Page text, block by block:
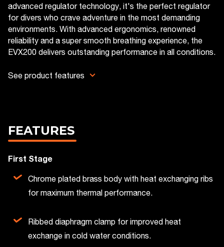
advanced regulator technology, it's the perfect regulator
for divers who crave adventure in the most demanding
environments. With advanced ergonomics, renowned
reliability and a super smooth breathing experience, the
EVX200 delivers outstanding performance in all conditions.
See product features
FEATURES
First Stage
Chrome plated brass body with heat exchanging ribs
for maximum thermal performance.
Ribbed diaphragm clamp for improved heat
exchange in cold water conditions.